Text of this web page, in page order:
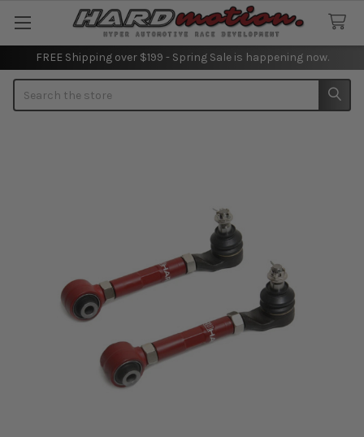
FREE Shipping over $199 - Spring Sale is happening now.